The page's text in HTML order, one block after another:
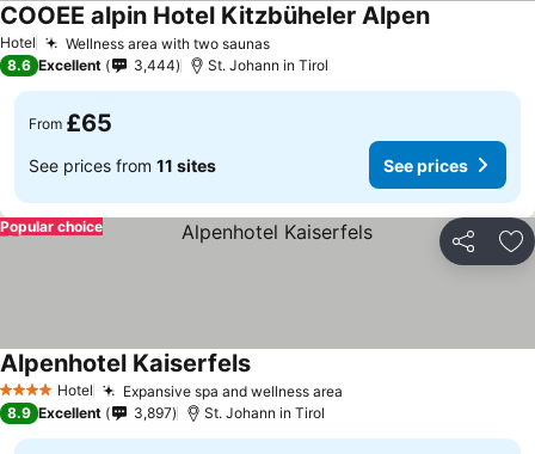
Hotel Wellness area with two saunasSee prices
COOEE alpin Hotel Kitzbüheler AlpenSee prices
8.6 Excellent 3,444 St. Johann in Tirol
From £65
See prices from 11 sites See prices
Share
Popular choice
4 Stars Hotel Expansive spa and wellness area
Alpenhotel KaiserfelsSee prices
8.9 Excellent 3,897 St. Johann in Tirol